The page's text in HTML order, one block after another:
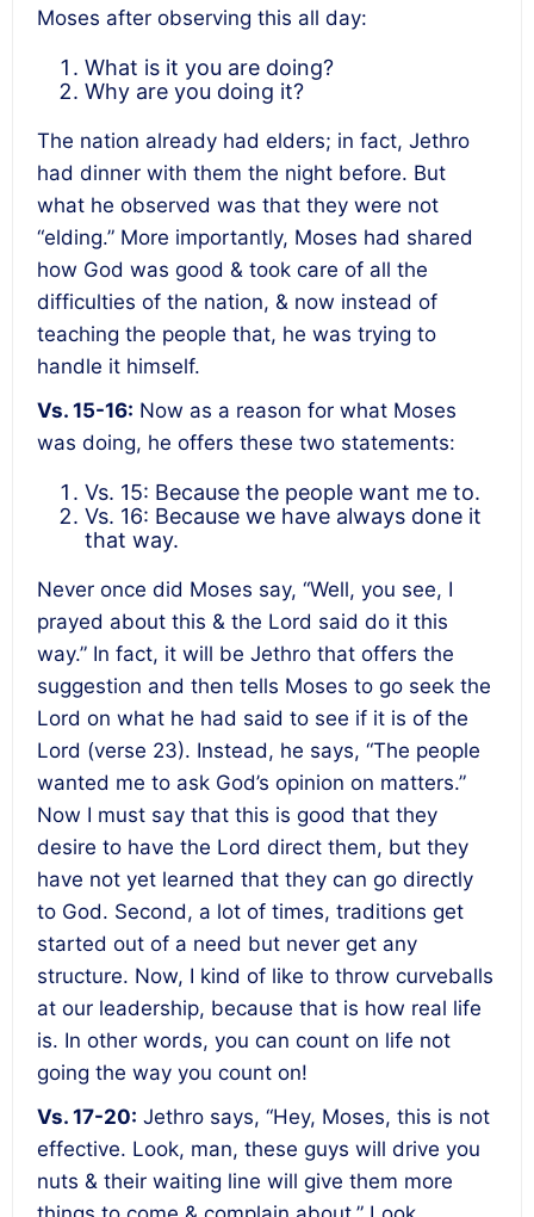
Moses after observing this all day:
What is it you are doing?
Why are you doing it?
The nation already had elders; in fact, Jethro
had dinner with them the night before. But
what he observed was that they were not
“elding.” More importantly, Moses had shared
how God was good & took care of all the
difficulties of the nation, & now instead of
teaching the people that, he was trying to
handle it himself.
Vs. 15-16: Now as a reason for what Moses
was doing, he offers these two statements:
Vs. 15: Because the people want me to.
Vs. 16: Because we have always done it
that way.
Never once did Moses say, “Well, you see, I
prayed about this & the Lord said do it this
way.” In fact, it will be Jethro that offers the
suggestion and then tells Moses to go seek the
Lord on what he had said to see if it is of the
Lord (verse 23). Instead, he says, “The people
wanted me to ask God’s opinion on matters.”
Now I must say that this is good that they
desire to have the Lord direct them, but they
have not yet learned that they can go directly
to God. Second, a lot of times, traditions get
started out of a need but never get any
structure. Now, I kind of like to throw curveballs
at our leadership, because that is how real life
is. In other words, you can count on life not
going the way you count on!
Vs. 17-20: Jethro says, “Hey, Moses, this is not
effective. Look, man, these guys will drive you
nuts & their waiting line will give them more